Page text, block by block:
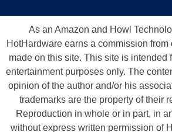
As an Amazon and Howl
HotHardware earns a commission
made on this site. This site is intended
entertainment purposes only. The
opinion of the author and/or his
trademarks are the property of their
Reproduction in whole or in part, in
without express written permission of